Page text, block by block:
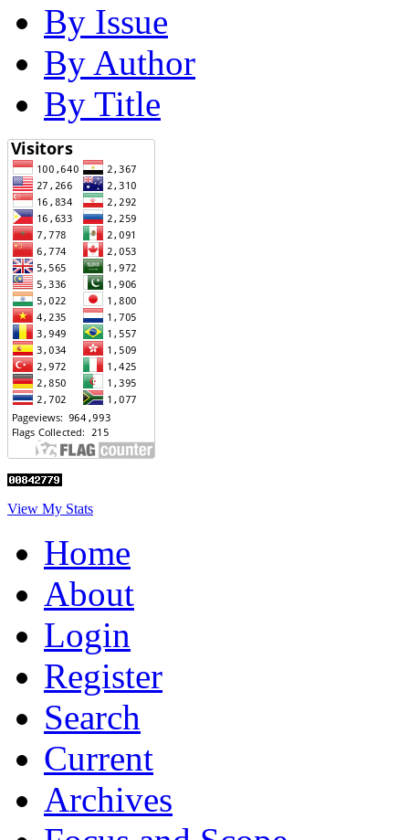
By Issue
By Author
By Title
View My Stats
Home
About
Login
Register
Search
Current
Archives